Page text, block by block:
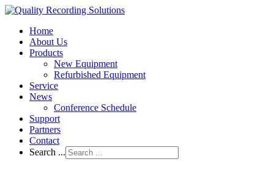
Home
About Us
Products
New Equipment
Refurbished Equipment
Service
News
Conference Schedule
Support
Partners
Contact
Search ...